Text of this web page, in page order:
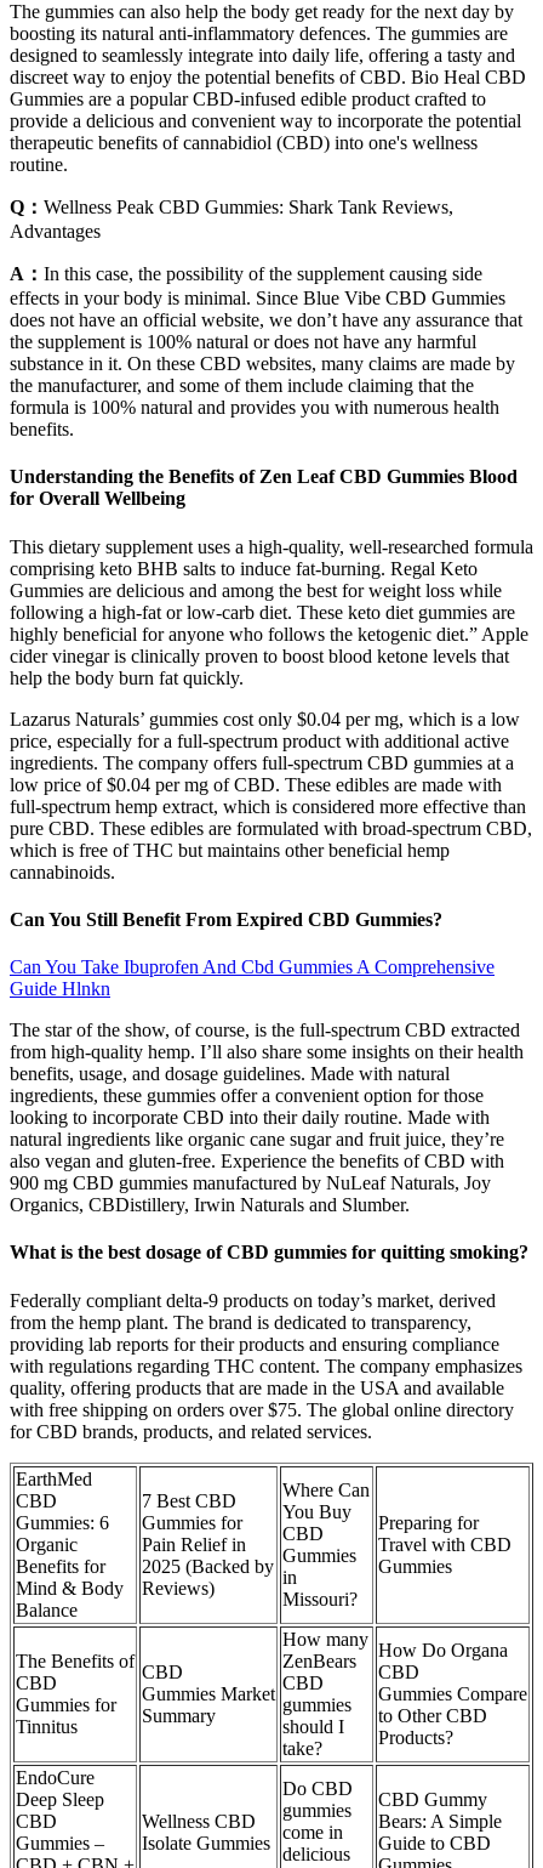
The gummies can also help the body get ready for the next day by
boosting its natural anti-inflammatory defences. The gummies are
designed to seamlessly integrate into daily life, offering a tasty and
discreet way to enjoy the potential benefits of CBD. Bio Heal CBD
Gummies are a popular CBD-infused edible product crafted to
provide a delicious and convenient way to incorporate the potential
therapeutic benefits of cannabidiol (CBD) into one's wellness
routine.
Q： Wellness Peak CBD Gummies: Shark Tank Reviews,
Advantages
A： In this case, the possibility of the supplement causing side
effects in your body is minimal. Since Blue Vibe CBD Gummies
does not have an official website, we don’t have any assurance that
the supplement is 100% natural or does not have any harmful
substance in it. On these CBD websites, many claims are made by
the manufacturer, and some of them include claiming that the
formula is 100% natural and provides you with numerous health
benefits.
Understanding the Benefits of Zen Leaf CBD Gummies Blood
for Overall Wellbeing
This dietary supplement uses a high-quality, well-researched formula
comprising keto BHB salts to induce fat-burning. Regal Keto
Gummies are delicious and among the best for weight loss while
following a high-fat or low-carb diet. These keto diet gummies are
highly beneficial for anyone who follows the ketogenic diet.” Apple
cider vinegar is clinically proven to boost blood ketone levels that
help the body burn fat quickly.
Lazarus Naturals’ gummies cost only $0.04 per mg, which is a low
price, especially for a full-spectrum product with additional active
ingredients. The company offers full-spectrum CBD gummies at a
low price of $0.04 per mg of CBD. These edibles are made with
full-spectrum hemp extract, which is considered more effective than
pure CBD. These edibles are formulated with broad-spectrum CBD,
which is free of THC but maintains other beneficial hemp
cannabinoids.
Can You Still Benefit From Expired CBD Gummies?
Can You Take Ibuprofen And Cbd Gummies A Comprehensive
Guide Hlnkn
The star of the show, of course, is the full-spectrum CBD extracted
from high-quality hemp. I’ll also share some insights on their health
benefits, usage, and dosage guidelines. Made with natural
ingredients, these gummies offer a convenient option for those
looking to incorporate CBD into their daily routine. Made with
natural ingredients like organic cane sugar and fruit juice, they’re
also vegan and gluten-free. Experience the benefits of CBD with
900 mg CBD gummies manufactured by NuLeaf Naturals, Joy
Organics, CBDistillery, Irwin Naturals and Slumber.
What is the best dosage of CBD gummies for quitting smoking?
Federally compliant delta-9 products on today’s market, derived
from the hemp plant. The brand is dedicated to transparency,
providing lab reports for their products and ensuring compliance
with regulations regarding THC content. The company emphasizes
quality, offering products that are made in the USA and available
with free shipping on orders over $75. The global online directory
for CBD brands, products, and related services.
​​EarthMed
CBD
Gummies: 6
Organic
Benefits for
Mind & Body
Balance​​
​​7 Best CBD
Gummies for
Pain Relief in
2025 (Backed by
Reviews)​​
Where Can
You Buy
CBD
Gummies
in
Missouri?
Preparing for
Travel with CBD
Gummies
The Benefits of
CBD
Gummies for
Tinnitus
CBD
Gummies Market
Summary
How many
ZenBears
CBD
gummies
should I
take?
How Do Organa
CBD
Gummies Compare
to Other CBD
Products?
EndoCure
Deep Sleep
CBD
Gummies –
Wellness CBD
Isolate Gummies
Do CBD
gummies
come in
delicious
CBD Gummy
Bears: A Simple
Guide to CBD